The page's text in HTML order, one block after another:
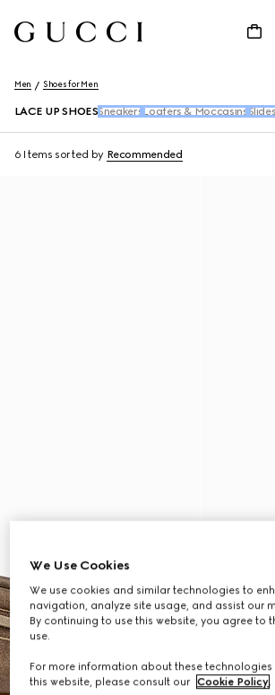
Men Shoes for Men
LACE UP SHOES Sneakers Loafers & Moccasins
6 Items sorted by Recommended
We Use Cookies
We use cookies and similar technologies to
navigation, analyze site usage, and assist our
By continuing to use this website, you agree to
use.
For more information about these technologies
this website, please consult our Cookie Policy.